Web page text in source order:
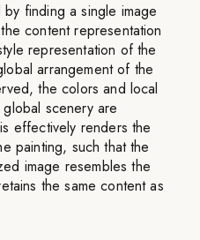
finding a single image
content representation
representation of the
arrangement of the
the colors and local
scenery are
effectively renders the
painting, such that the
image resembles the
the same content as